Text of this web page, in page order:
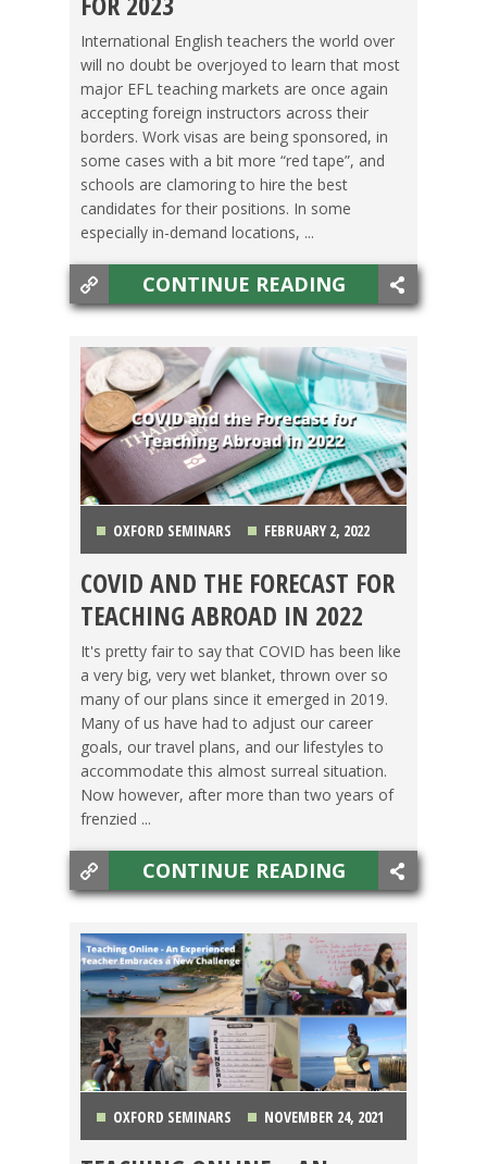
JAPAN,KOREA
VIETNAM
International English teachers the world over
will no doubt be overjoyed to learn that most
major EFL teaching markets are once again
accepting foreign instructors across their
borders. Work visas are being sponsored, in
some cases with a bit more “red tape”, and
schools are clamoring to hire the best
candidates for their positions. In some
especially in-demand locations, ...
CONTINUE READING
OXFORD SEMINARS FEBRUARY 2, 2022
COUNTRIES,GETTING TEFL CERTIFIED, JAPAN,
LIFE ABROAD,MEXICO,OXFORD SEMINARS,
SWITCHING CULTURES,TEACHING ESL, TESOL
JOBS,TRAVEL
COVID AND THE FORECAST FOR
TEACHING ABROAD IN 2022
It's pretty fair to say that COVID has been like
a very big, very wet blanket, thrown over so
many of our plans since it emerged in 2019.
Many of us have had to adjust our career
goals, our travel plans, and our lifestyles to
accommodate this almost surreal situation.
Now however, after more than two years of
frenzied ...
CONTINUE READING
OXFORD SEMINARS NOVEMBER 24, 2021